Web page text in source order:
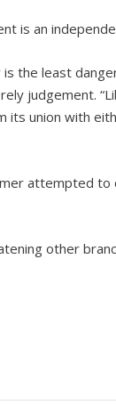
is an
the least
judgement.
its union with
attempted to
other